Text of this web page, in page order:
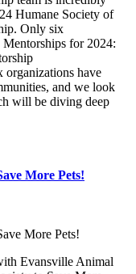
Humane Society of
Only six
for 2024:
organizations have
and we look
will be diving deep
More Pets!
Evansville Animal